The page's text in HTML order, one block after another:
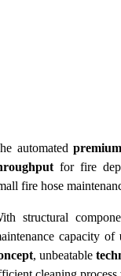
automated
for fire
fire hose
structural
capacity of
, unbeatable